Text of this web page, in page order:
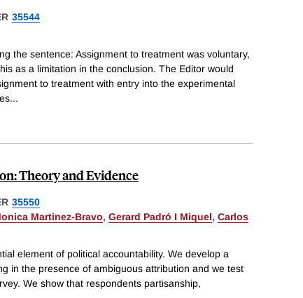
35544
the sentence: Assignment to treatment was voluntary,
as a limitation in the conclusion. The Editor would
to treatment with entry into the experimental
...
Theory and Evidence
35550
Martinez-Bravo, Gerard Padró I Miquel, Carlos
element of political accountability. We develop a
in the presence of ambiguous attribution and we test
We show that respondents partisanship,